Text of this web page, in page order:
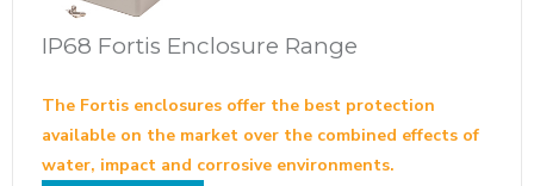
IP68 Fortis Enclosure Range
The Fortis enclosures offer the best protection
available on the market over the combined effects of
water, impact and corrosive environments.